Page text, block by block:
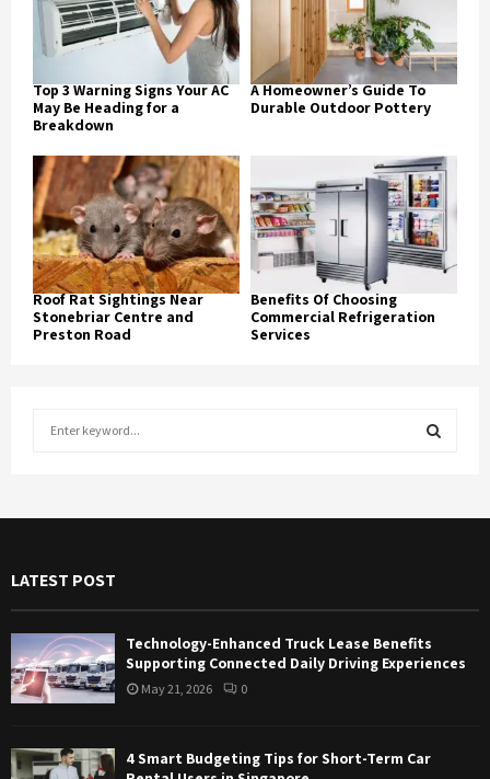
Top 3 Warning Signs Your AC
May Be Heading for a
Breakdown
A Homeowner’s Guide To
Durable Outdoor Pottery
Roof Rat Sightings Near
Stonebriar Centre and
Preston Road
Benefits Of Choosing
Commercial Refrigeration
Services
o
E
R
C
LATEST POST
Technology-Enhanced Truck Lease Benefits
Supporting Connected Daily Driving Experiences
May 21, 2026 0
4 Smart Budgeting Tips for Short-Term Car